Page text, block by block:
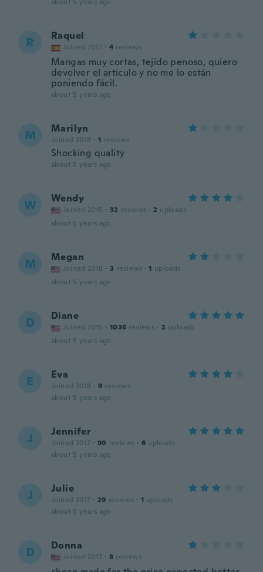
R Raquel
Joined 2017 · 4 reviews
Mangas muy cortas, tejido penoso, quiero
devolver el artículo y no me lo están
poniendo fácil.
about 5 years ago
M Marilyn
Joined 2018 · 1 reviews
Shocking quality
about 5 years ago
W Wendy
Joined 2015 · 32 reviews · 2 uploads
about 5 years ago
M Megan
Joined 2018 · 3 reviews · 1 uploads
about 5 years ago
D Diane
Joined 2015 · 1036 reviews · 2 uploads
about 5 years ago
E Eva
Joined 2018 · 9 reviews
about 5 years ago
J Jennifer
Joined 2017 · 90 reviews · 6 uploads
about 5 years ago
J Julie
Joined 2017 · 29 reviews · 1 uploads
about 5 years ago
D Donna
Joined 2017 · 8 reviews